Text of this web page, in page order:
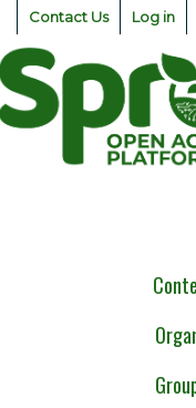
Skip
content
Contact Us Log in